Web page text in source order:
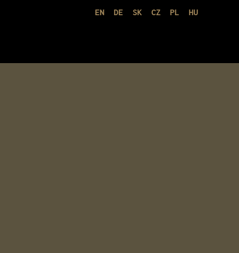
EN DE SK CZ PL HU